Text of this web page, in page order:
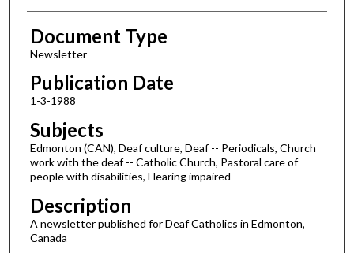
Authors
Document Type
Newsletter
Publication Date
1-3-1988
Subjects
Edmonton (CAN), Deaf culture, Deaf -- Periodicals, Church
work with the deaf -- Catholic Church, Pastoral care of
people with disabilities, Hearing impaired
Description
A newsletter published for Deaf Catholics in Edmonton,
Canada